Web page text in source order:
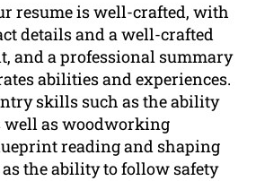
resume is well-crafted, with
details and a well-crafted
and a professional summary
abilities and experiences.
skills such as the ability
well as woodworking
reading and shaping
the ability to follow safety